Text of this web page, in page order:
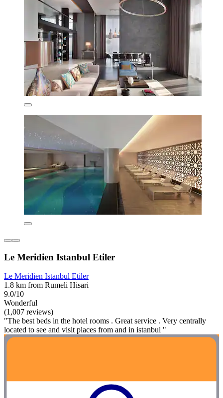
Le Meridien Istanbul Etiler
Le Meridien Istanbul Etiler
1.8 km from Rumeli Hisari
9.0/10
Wonderful
(1,007 reviews)
"The best beds in the hotel rooms . Great service . Very centrally
located to see and visit places from and in istanbul "